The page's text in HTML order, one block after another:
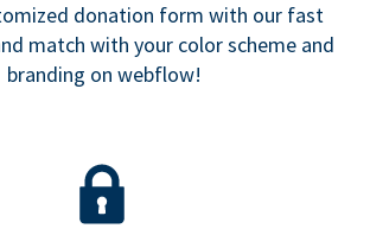
donation form with our fast
match with your color scheme and
branding on webflow!